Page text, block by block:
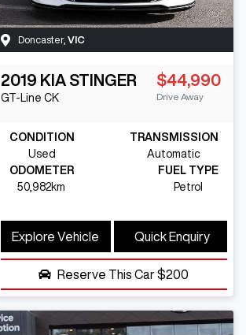
Doncaster, VIC
2019 KIA STINGER
GT-Line CK
$44,990
Drive Away
CONDITION
Used
TRANSMISSION
Automatic
ODOMETER
50,982km
FUEL TYPE
Petrol
Explore Vehicle Quick Enquiry
Reserve This Car$200